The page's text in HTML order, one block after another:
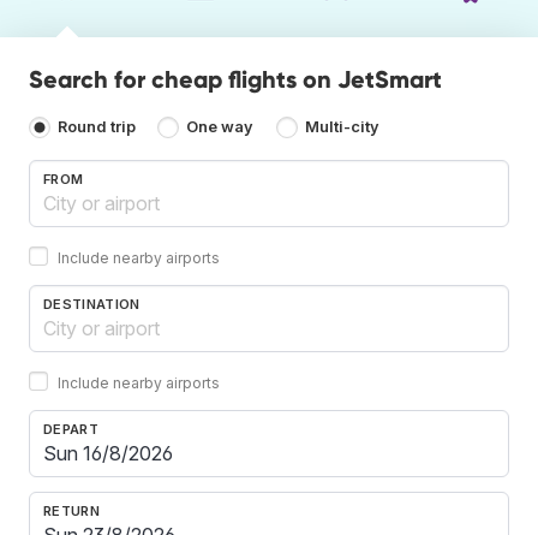
Search for cheap flights on JetSmart
Round trip One way Multi-city
FROM
Include nearby airports
DESTINATION
Include nearby airports
DEPART
RETURN